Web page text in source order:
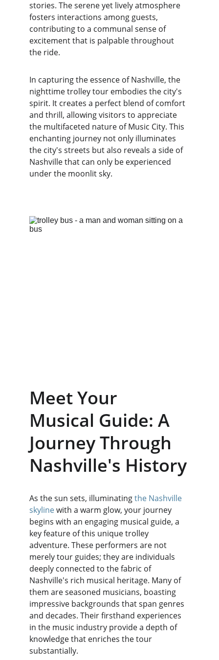
stories. The serene yet lively atmosphere
fosters interactions among guests,
contributing to a communal sense of
excitement that is palpable throughout
the ride.
In capturing the essence of Nashville, the
nighttime trolley tour embodies the city's
spirit. It creates a perfect blend of comfort
and thrill, allowing visitors to appreciate
the multifaceted nature of Music City. This
enchanting journey not only illuminates
the city's streets but also reveals a side of
Nashville that can only be experienced
under the moonlit sky.
Meet Your
Musical Guide: A
Journey Through
Nashville's History
As the sun sets, illuminating the Nashville
skyline with a warm glow, your journey
begins with an engaging musical guide, a
key feature of this unique trolley
adventure. These performers are not
merely tour guides; they are individuals
deeply connected to the fabric of
Nashville's rich musical heritage. Many of
them are seasoned musicians, boasting
impressive backgrounds that span genres
and decades. Their firsthand experiences
in the music industry provide a depth of
knowledge that enriches the tour
substantially.